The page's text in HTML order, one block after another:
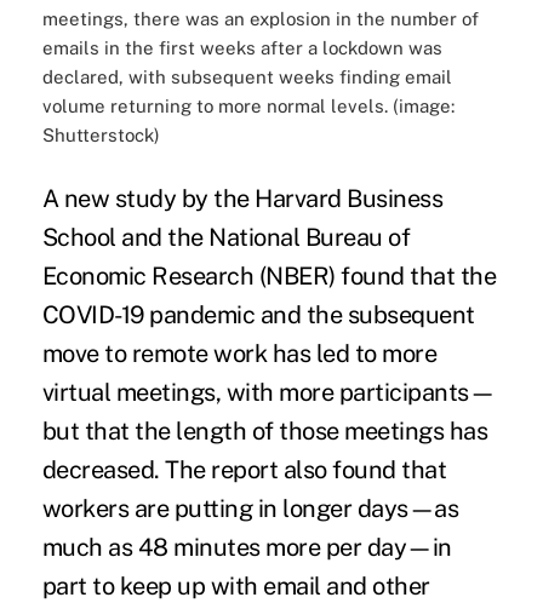
meetings, there was an explosion in the number of
emails in the first weeks after a lockdown was
declared, with subsequent weeks finding email
volume returning to more normal levels. (image:
Shutterstock)
A new study by the Harvard Business
School and the National Bureau of
Economic Research (NBER) found that the
COVID-19 pandemic and the subsequent
move to remote work has led to more
virtual meetings, with more participants—
but that the length of those meetings has
decreased. The report also found that
workers are putting in longer days—as
much as 48 minutes more per day—in
part to keep up with email and other